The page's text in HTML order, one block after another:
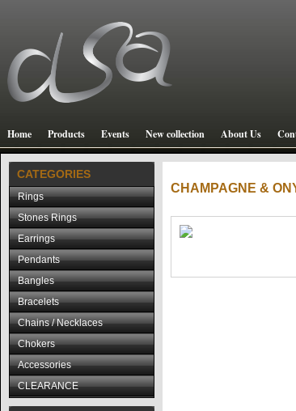
Home Products Events New collection About Us
CATEGORIES
Rings
Stones Rings
Earrings
Pendants
Bangles
Bracelets
Chains / Necklaces
Chokers
Accessories
CLEARANCE
CHAMPAGNE &